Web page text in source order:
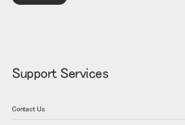
Support Services
Contact Us